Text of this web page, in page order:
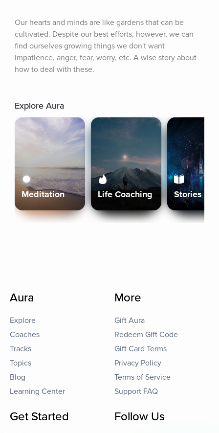
Our hearts and minds are like gardens that can be
cultivated. Despite our best efforts, however, we can
find ourselves growing things we don't want
impatience, anger, fear, worry, etc. A wise story about
how to deal with these.
Explore Aura
Meditation Life Coaching Stories
Aura
Explore
Coaches
Tracks
Topics
Blog
Learning Center
More
Gift Aura
Redeem Gift Code
Gift Card Terms
Privacy Policy
Terms of Service
Support FAQ
Get Started Follow Us